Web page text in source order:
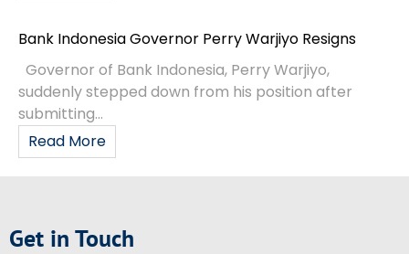
Bank Indonesia Governor Perry Warjiyo Resigns
Governor of Bank Indonesia, Perry Warjiyo,
suddenly stepped down from his position after
submitting...
Read More
Get in Touch